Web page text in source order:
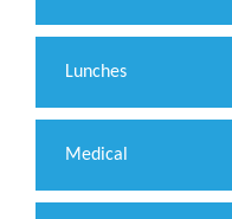
Lunches
Medical